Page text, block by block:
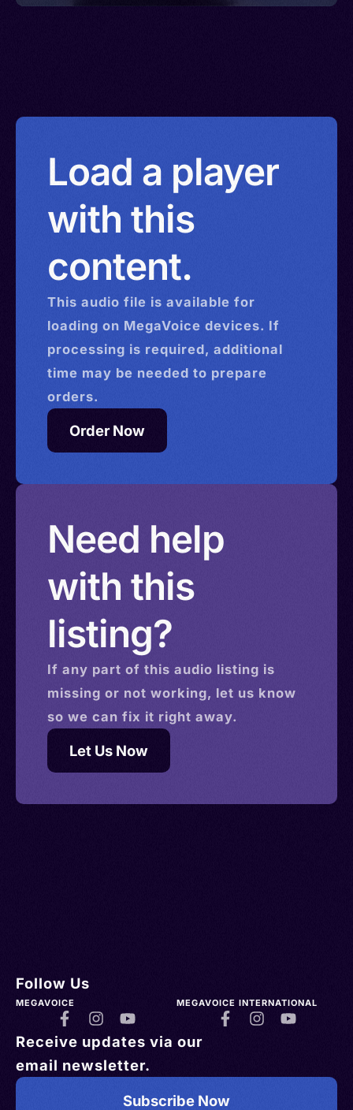
Load a player
with this
content.
This audio file is available for
loading on MegaVoice devices. If
processing is required, additional
time may be needed to prepare
orders.
Order Now
Need help
with this
listing?
If any part of this audio listing is
missing or not working, let us know
so we can fix it right away.
Let Us Now
Follow Us
MEGAVOICE MEGAVOICE INTERNATIONAL
Receive updates via our
email newsletter.
Subscribe Now